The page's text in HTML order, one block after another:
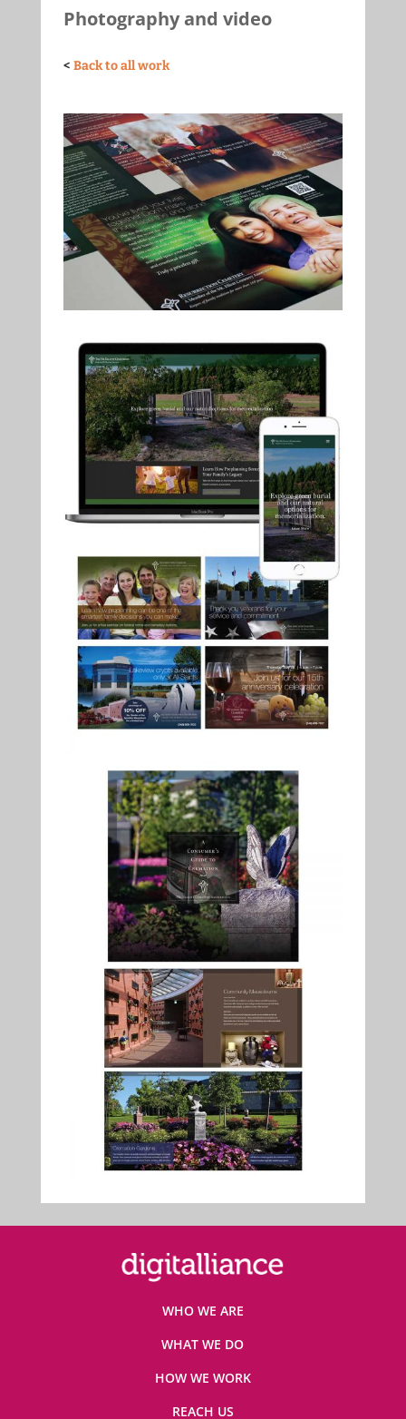
Photography and video
< Back to all work
WHO WE ARE
WHAT WE DO
HOW WE WORK
REACH US